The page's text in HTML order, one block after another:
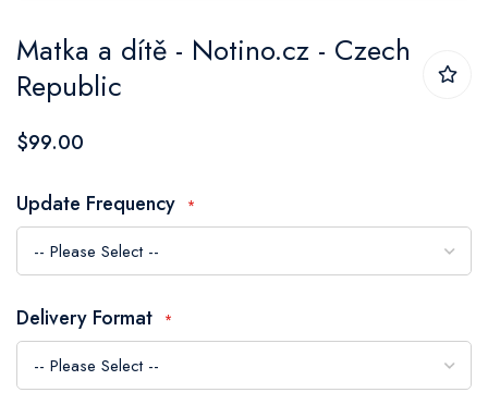
to
the
beginning
the
images
gallery
Matka a dítě - Notino.cz - Czech
Republic
$99.00
Update Frequency
Delivery Format